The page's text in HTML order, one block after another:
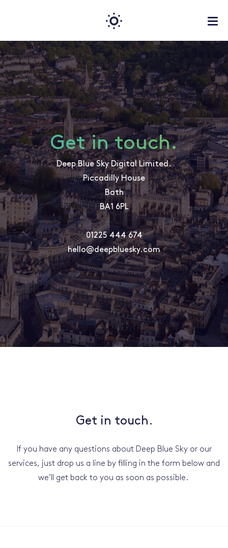
Get in touch.
Deep Blue Sky Digital Limited.
Piccadilly House
Bath
BA1 6PL
01225 444 674
hello@deepbluesky.com
Get in touch.
If you have any questions about Deep Blue Sky or our
services, just drop us a line by filling in the form below and
we’ll get back to you as soon as possible.